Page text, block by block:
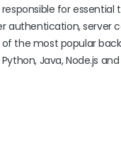
for essential
authentication, server
the most popular
Java, Node.js